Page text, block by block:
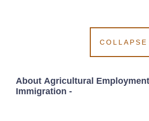
COLLAPSE
About Agricultural
Immigration -